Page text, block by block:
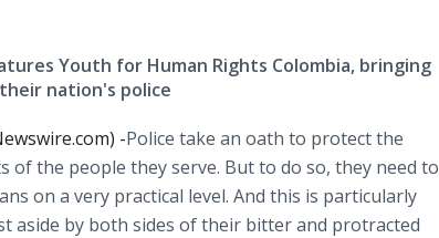
Youth for Human Rights Colombia, bringing
nation's police
-​​Police take an oath to protect the
of the people they serve. But to do so, they need to
on a very practical level. And this is particularly
aside by both sides of their bitter and protracted